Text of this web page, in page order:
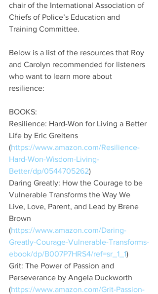
chair of the International Association of
Chiefs of Police’s Education and
Training Committee.
Below is a list of the resources that Roy
and Carolyn recommended for listeners
who want to learn more about
resilience:
BOOKS:
Resilience: Hard-Won for Living a Better
Life by Eric Greitens
(https://www.amazon.com/Resilience-
Hard-Won-Wisdom-Living-
Better/dp/0544705262)
Daring Greatly: How the Courage to be
Vulnerable Transforms the Way We
Live, Love, Parent, and Lead by Brene
Brown
(https://www.amazon.com/Daring-
Greatly-Courage-Vulnerable-Transforms-
ebook/dp/B007P7HRS4/ref=sr_1_1)
Grit: The Power of Passion and
Perseverance by Angela Duckworth
(https://www.amazon.com/Grit-Passion-